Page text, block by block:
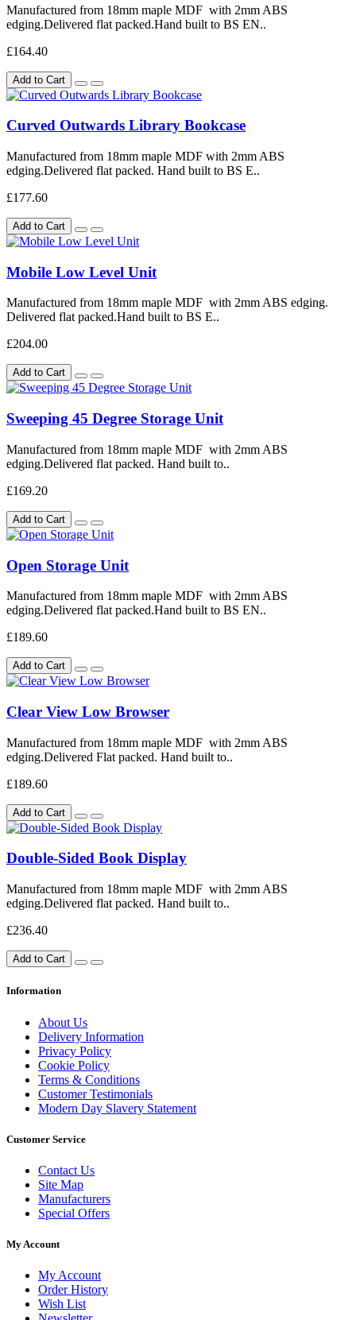
Manufactured from 18mm maple MDF with 2mm ABS
edging.Delivered flat packed.Hand built to BS EN..
£164.40
Add to Cart
Curved Outwards Library Bookcase
Manufactured from 18mm maple MDF with 2mm ABS
edging.Delivered flat packed. Hand built to BS E..
£177.60
Add to Cart
Mobile Low Level Unit
Manufactured from 18mm maple MDF with 2mm ABS edging.
Delivered flat packed.Hand built to BS E..
£204.00
Add to Cart
Sweeping 45 Degree Storage Unit
Manufactured from 18mm maple MDF with 2mm ABS
edging.Delivered flat packed. Hand built to..
£169.20
Add to Cart
Open Storage Unit
Manufactured from 18mm maple MDF with 2mm ABS
edging.Delivered flat packed.Hand built to BS EN..
£189.60
Add to Cart
Clear View Low Browser
Manufactured from 18mm maple MDF with 2mm ABS
edging.Delivered Flat packed. Hand built to..
£189.60
Add to Cart
Double-Sided Book Display
Manufactured from 18mm maple MDF with 2mm ABS
edging.Delivered flat packed. Hand built to..
£236.40
Add to Cart
Information
About Us
Delivery Information
Privacy Policy
Cookie Policy
Terms & Conditions
Customer Testimonials
Modern Day Slavery Statement
Customer Service
Contact Us
Site Map
Manufacturers
Special Offers
My Account
My Account
Order History
Wish List